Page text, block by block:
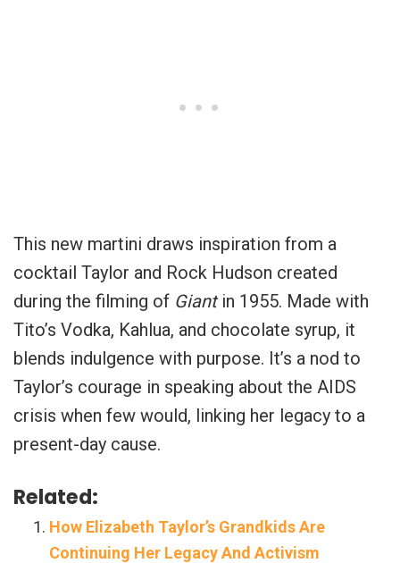
This new martini draws inspiration from a
cocktail Taylor and Rock Hudson created
during the filming of Giantin 1955. Made with
Tito’s Vodka, Kahlua, and chocolate syrup, it
blends indulgence with purpose. It’s a nod to
Taylor’s courage in speaking about the AIDS
crisis when few would, linking her legacy to a
present-day cause.
Related:
How Elizabeth Taylor’s Grandkids Are
Continuing Her Legacy And Activism